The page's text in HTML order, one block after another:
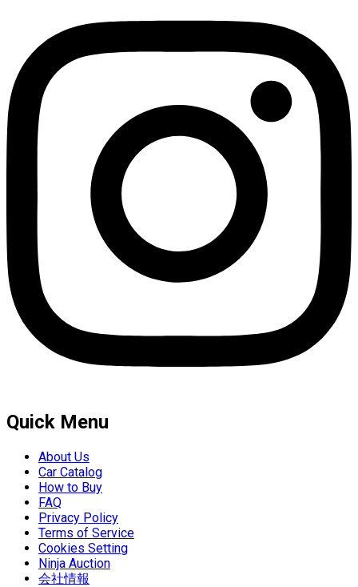
Quick Menu
About Us
Car Catalog
How to Buy
FAQ
Privacy Policy
Terms of Service
Cookies Setting
Ninja Auction
会社情報